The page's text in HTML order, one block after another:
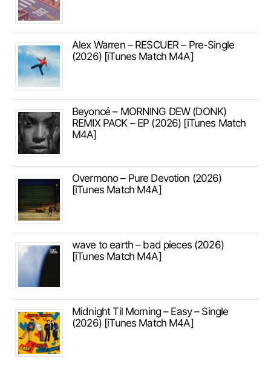
Alex Warren – RESCUER – Pre-Single
(2026) [iTunes Match M4A]
Beyoncé – MORNING DEW (DONK)
REMIX PACK – EP (2026) [iTunes Match
M4A]
Overmono – Pure Devotion (2026)
[iTunes Match M4A]
wave to earth – bad pieces (2026)
[iTunes Match M4A]
Midnight Til Morning – Easy – Single
(2026) [iTunes Match M4A]